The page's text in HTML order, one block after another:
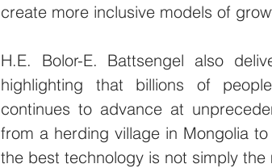
create more inclusive models of
H.E. Bolor-E. Battsengel also
highlighting that billions of
continues to advance at
from a herding village in Mongolia
the best technology is not simply